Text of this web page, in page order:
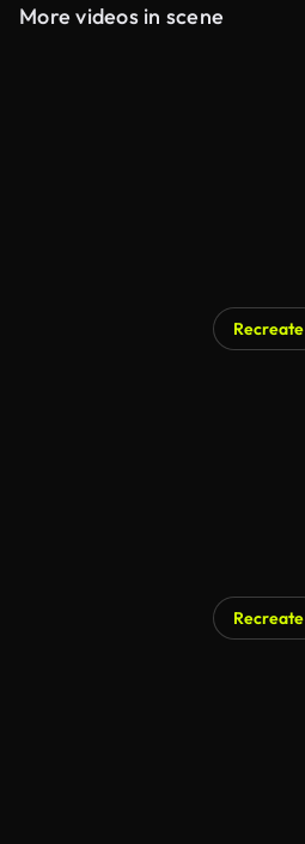
More videos in scene
Recreate
Recreate